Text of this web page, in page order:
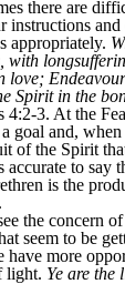
there are
instructions
appropriately.
with
love;
Spirit in the
4:2-3. At the
goal and,
of the Spirit
accurate to say
is the
the concern
seem to be
have more
light. Ye are the